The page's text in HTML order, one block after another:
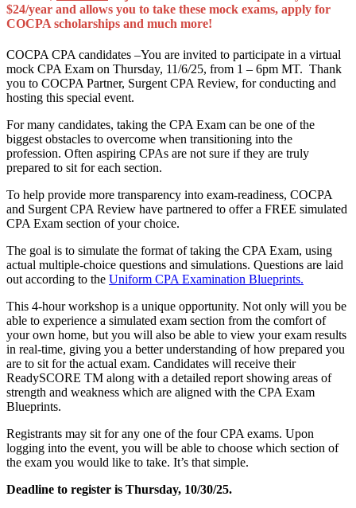
$24/year and allows you to take these mock exams, apply for
COCPA scholarships and much more!
COCPA CPA candidates –You are invited to participate in a virtual
mock CPA Exam on Thursday, 11/6/25, from 1 – 6pm MT. Thank
you to COCPA Partner, Surgent CPA Review, for conducting and
hosting this special event.
For many candidates, taking the CPA Exam can be one of the
biggest obstacles to overcome when transitioning into the
profession. Often aspiring CPAs are not sure if they are truly
prepared to sit for each section.
To help provide more transparency into exam-readiness, COCPA
and Surgent CPA Review have partnered to offer a FREE simulated
CPA Exam section of your choice.
The goal is to simulate the format of taking the CPA Exam, using
actual multiple-choice questions and simulations. Questions are laid
out according to the Uniform CPA Examination Blueprints.
This 4-hour workshop is a unique opportunity. Not only will you be
able to experience a simulated exam section from the comfort of
your own home, but you will also be able to view your exam results
in real-time, giving you a better understanding of how prepared you
are to sit for the actual exam. Candidates will receive their
ReadySCORE TM along with a detailed report showing areas of
strength and weakness which are aligned with the CPA Exam
Blueprints.
Registrants may sit for any one of the four CPA exams. Upon
logging into the event, you will be able to choose which section of
the exam you would like to take. It’s that simple.
Deadline to register is Thursday, 10/30/25.